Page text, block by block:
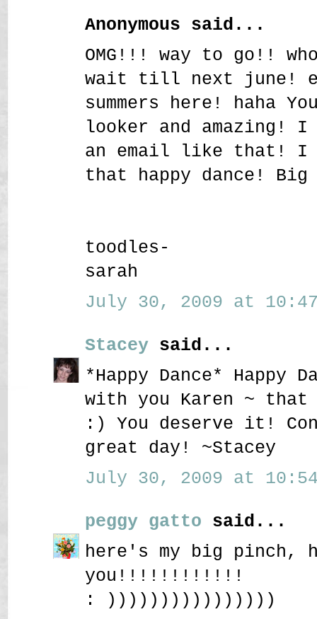
Anonymous said...
OMG!!! way to go!!
wait till next june!
summers here! haha
looker and amazing!
an email like that! I
that happy dance! Big
toodles-
sarah
July 30, 2009 at 10:47
Stacey said...
*Happy Dance* Happy
with you Karen ~ that
:) You deserve it!
great day! ~Stacey
July 30, 2009 at 10:54
peggy gatto said...
here's my big pinch,
you!!!!!!!!!!!!
: ))))))))))))))))